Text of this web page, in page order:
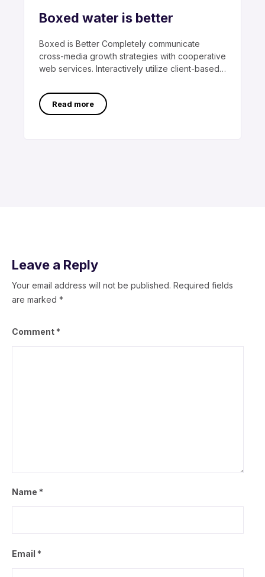
Boxed water is better
Boxed is Better Completely communicate
cross-media growth strategies with cooperative
web services. Interactively utilize client-based
Professionally
Read more
Leave a Reply
Your email address will not be published. Required fields
are marked *
Comment *
Name *
Email *